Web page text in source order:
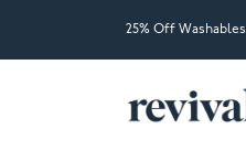
25% Off Washables